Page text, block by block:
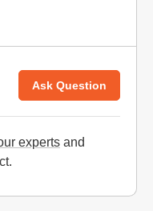
Ask Question
experts and